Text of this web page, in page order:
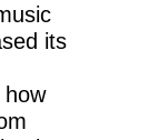
its
how